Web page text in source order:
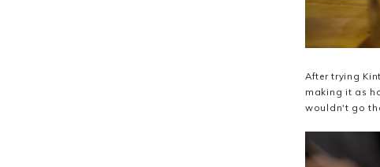
After trying
making it as
wouldn't go